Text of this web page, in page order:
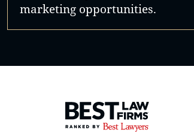
marketing opportunities.
Best Law Firms® -